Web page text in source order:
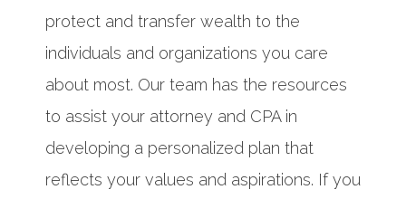
protect and transfer wealth to the
individuals and organizations you care
about most. Our team has the resources
to assist your attorney and CPA in
developing a personalized plan that
reflects your values and aspirations. If you